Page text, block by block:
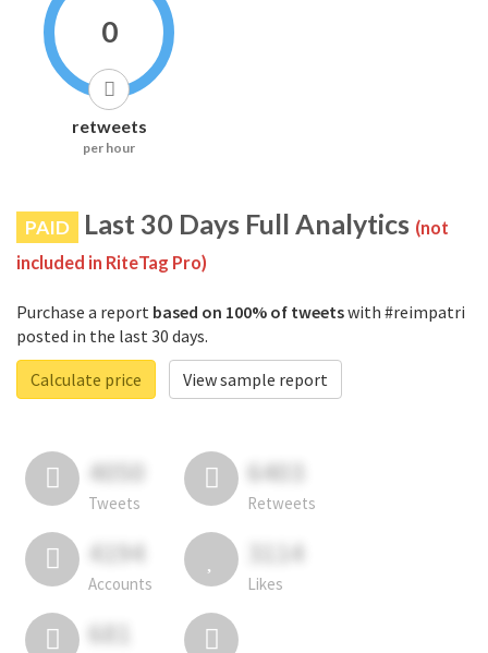
0
retweets
per hour
PAID Last 30 Days Full Analytics (not
included in RiteTag Pro)
Purchase a report based on 100% of tweetswith #reimpatri
posted in the last 30 days.
Calculate price
View sample report
4050
Tweets
6403
Retweets
4194
Accounts
3114
Likes
681